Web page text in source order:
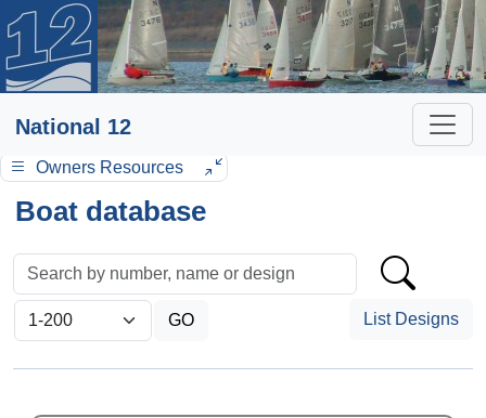
National 12
Owners Resources
Boat database
List Designs